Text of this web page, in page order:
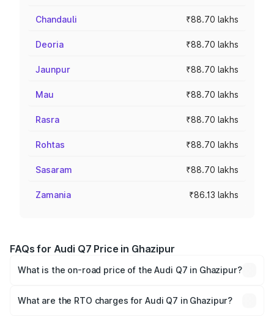
Chandauli ₹88.70 lakhs
Deoria ₹88.70 lakhs
Jaunpur ₹88.70 lakhs
Mau ₹88.70 lakhs
Rasra ₹88.70 lakhs
Rohtas ₹88.70 lakhs
Sasaram ₹88.70 lakhs
Zamania ₹86.13 lakhs
FAQs for Audi Q7 Price in Ghazipur
What is the on-road price of the Audi Q7 in Ghazipur?
Lakhs and ₹96.15 Lakhs. On-road prices vary across cities
What are the RTO charges for Audi Q7 in Ghazipur?